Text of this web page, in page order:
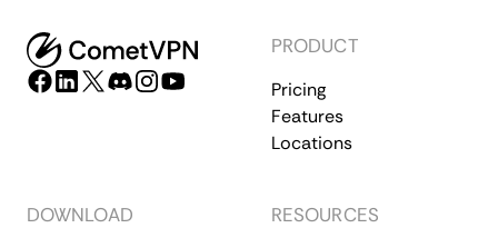
PRODUCT
Pricing
Features
Locations
DOWNLOAD RESOURCES